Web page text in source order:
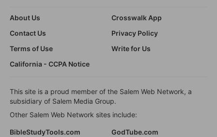
About Us
Crosswalk App
Contact Us
Privacy Policy
Terms of Use
Write for Us
California - CCPA Notice
This site is a proud member of the Salem Web Network, a
subsidiary of Salem Media Group.
Other Salem Web Network sites include:
BibleStudyTools.com
GodTube.com